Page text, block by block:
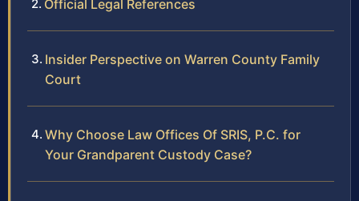
Official Legal References
Insider Perspective on Warren County Family
Court
Why Choose Law Offices Of SRIS, P.C. for
Your Grandparent Custody Case?